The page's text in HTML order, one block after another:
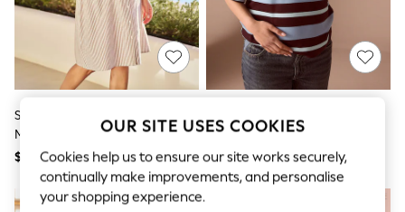
All Clothing
Coats & Jackets
Dresses
Jeans
Jumpsuits & Playsuits
Knitwear & Sweaters
Occasionwear
Sets & Coords
Shorts & Skirts
Sweatshirts & Hoodies
Seraphine Taupe & White Stripe
Maternity & Nursing Midi Wrap
Shirt Dress
$118
Sleeve Striped Rugby Top
$48
OUR SITE USES COOKIES
Cookies help us to ensure our site works securely,
continually make improvements, and personalise
your shopping experience.